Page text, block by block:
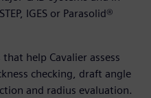
IGES or Parasolid®
help Cavalier assess
checking, draft angle
and radius evaluation.